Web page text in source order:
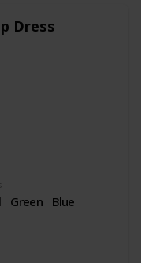
Dress
Green Blue